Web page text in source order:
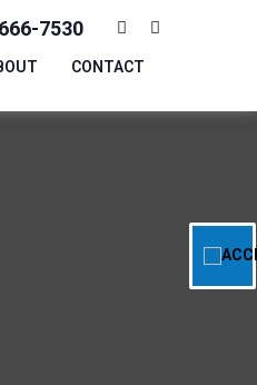
7530
CONTACT